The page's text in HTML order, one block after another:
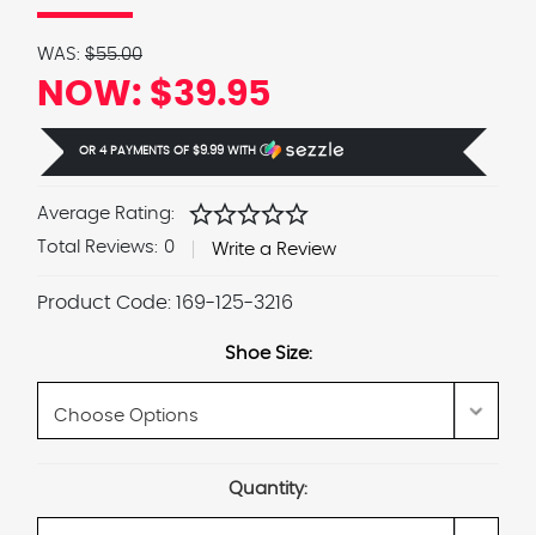
WAS: $55.00
NOW: $39.95
OR 4 PAYMENTS OF $9.99 WITH Ⓘ
Average Rating: starstarstarstarstar
Total Reviews: 0 Write a Review
Product Code: 169-125-3216
Shoe Size:
Quantity: